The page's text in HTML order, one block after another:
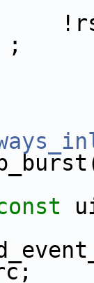
                ;